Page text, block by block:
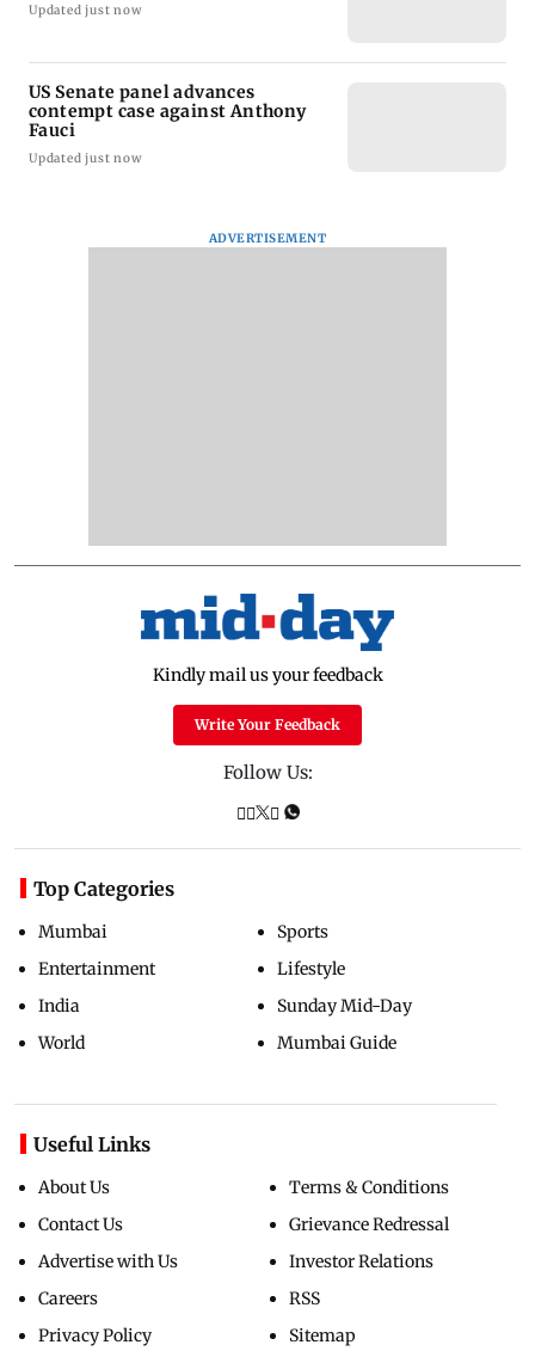
Updated just now
US Senate panel advances
contempt case against Anthony
Fauci
Updated just now
ADVERTISEMENT
Kindly mail us your feedback
Write Your Feedback
Follow Us:
Top Categories
Mumbai
Entertainment
India
World
Sports
Lifestyle
Sunday Mid-Day
Mumbai Guide
Useful Links
About Us
Contact Us
Advertise with Us
Careers
Privacy Policy
Terms & Conditions
Grievance Redressal
Investor Relations
RSS
Sitemap